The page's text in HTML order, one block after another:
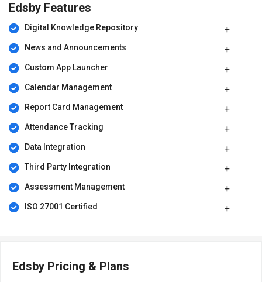
Edsby Features
Digital Knowledge Repository
News and Announcements
Custom App Launcher
Calendar Management
Report Card Management
Attendance Tracking
Data Integration
Third Party Integration
Assessment Management
ISO 27001 Certified
Edsby Pricing & Plans